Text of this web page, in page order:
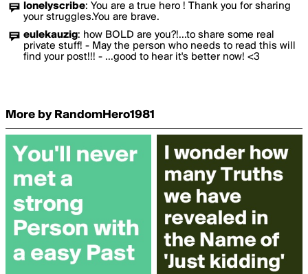
lonelyscribe: You are a true hero ! Thank you for sharing
your struggles.You are brave.
eulekauzig: how BOLD are you?!...to share some real
private stuff! - May the person who needs to read this will
find your post!!! - ...good to hear it's better now! <3
More by RandomHero1981